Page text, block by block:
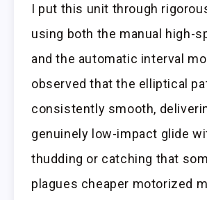
I put this unit through
using both the manual high-
and the automatic interval
observed that the elliptical
consistently smooth,
genuinely low-impact glide
thudding or catching that
plagues cheaper motorized